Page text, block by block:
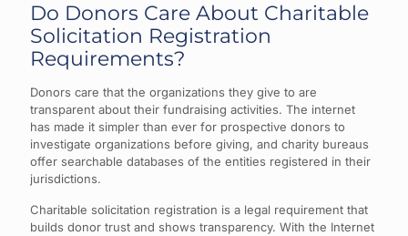
Do Donors Care About Charitable
Solicitation Registration
Requirements?
Donors care that the organizations they give to are
transparent about their fundraising activities. The internet
has made it simpler than ever for prospective donors to
investigate organizations before giving, and charity bureaus
offer searchable databases of the entities registered in their
jurisdictions.
Charitable solicitation registration is a legal requirement that
builds donor trust and shows transparency. With the Internet